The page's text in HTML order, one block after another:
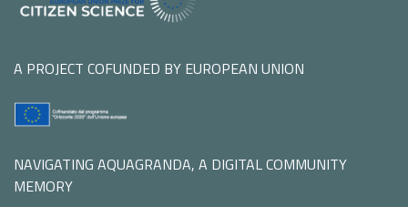
A PROJECT COFUNDED BY EUROPEAN UNION
NAVIGATING AQUAGRANDA, A DIGITAL COMMUNITY
MEMORY